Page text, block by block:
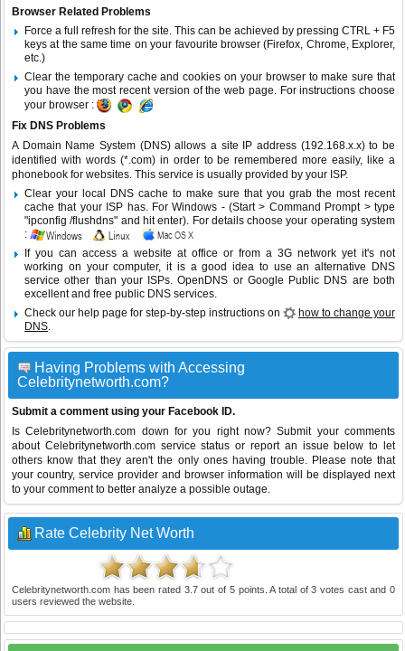
Browser Related Problems
Force a full refresh for the site. This can be achieved by pressing CTRL + F5
keys at the same time on your favourite browser (Firefox, Chrome, Explorer,
etc.)
Clear the temporary cache and cookies on your browser to make sure that
you have the most recent version of the web page. For instructions choose
your browser :
Fix DNS Problems
A Domain Name System (DNS) allows a site IP address (192.168.x.x) to be
identified with words (*.com) in order to be remembered more easily, like a
phonebook for websites. This service is usually provided by your ISP.
Clear your local DNS cache to make sure that you grab the most recent
cache that your ISP has. For Windows - (Start > Command Prompt > type
"ipconfig /flushdns" and hit enter). For details choose your operating system
:
If you can access a website at office or from a 3G network yet it's not
working on your computer, it is a good idea to use an alternative DNS
service other than your ISPs.OpenDNS or Google Public DNS are both
excellent and free public DNS services.
Check our help page for step-by-step instructions on
how to change your
DNS.
Having Problems with Accessing
Celebritynetworth.com?
Submit a comment using your Facebook ID.
Is Celebritynetworth.com down for you right now? Submit your comments
about Celebritynetworth.com service status or report an issue below to let
others know that they aren't the only ones having trouble. Please note that
your country, service provider and browser information will be displayed next
to your comment to better analyze a possible outage.
Rate Celebrity Net Worth
Celebritynetworth.com has been rated 3.7out of 5points. A total of3 votes cast and 0
users reviewed the website.